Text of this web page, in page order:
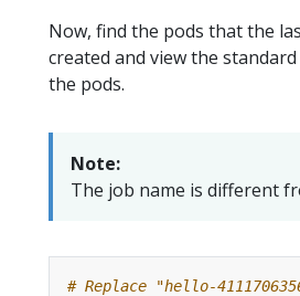
Now, find the pods that the
created and view the
the pods.
Note:
The job name is different
# Replace "hello-